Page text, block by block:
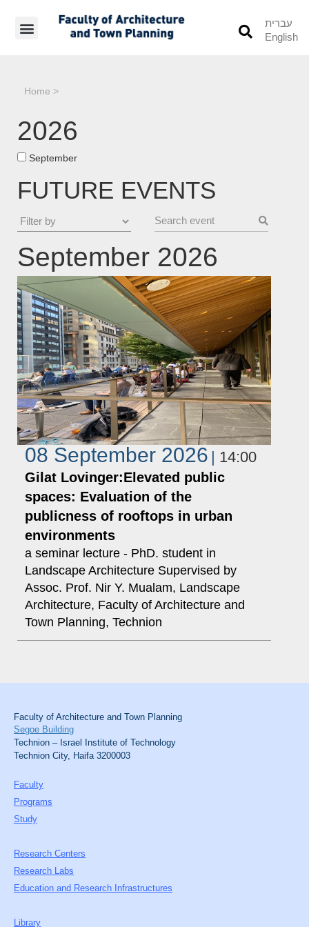
עברית
English
Home >
2026
September
FUTURE EVENTS
September 2026
08 September 2026 14:00
Gilat Lovinger:Elevated public
spaces: Evaluation of the
publicness of rooftops in urban
environments
a seminar lecture - PhD. student in
Landscape Architecture Supervised by
Assoc. Prof. Nir Y. Mualam, Landscape
Architecture, Faculty of Architecture and
Town Planning, Technion
Faculty of Architecture and Town Planning
Segoe Building
Technion – Israel Institute of Technology
Technion City, Haifa 3200003
Faculty
Programs
Study
Research Centers
Research Labs
Education and Research Infrastructures
Library